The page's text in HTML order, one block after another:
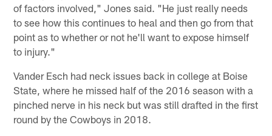
of factors involved," Jones said. "He just really needs
to see how this continues to heal and then go from that
point as to whether or not he'll want to expose himself
to injury."
Vander Esch had neck issues back in college at Boise
State, where he missed half of the 2016 season with a
pinched nerve in his neck but was still drafted in the first
round by the Cowboys in 2018.